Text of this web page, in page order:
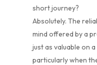
short journey?
Absolutely. The
mind offered by a
just as valuable on
particularly when